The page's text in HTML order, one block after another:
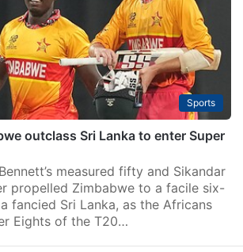
Sports
outclass Sri Lanka to enter Super
measured fifty and Sikandar
propelled Zimbabwe to a facile six-
fancied Sri Lanka, as the Africans
Eights of the T20…